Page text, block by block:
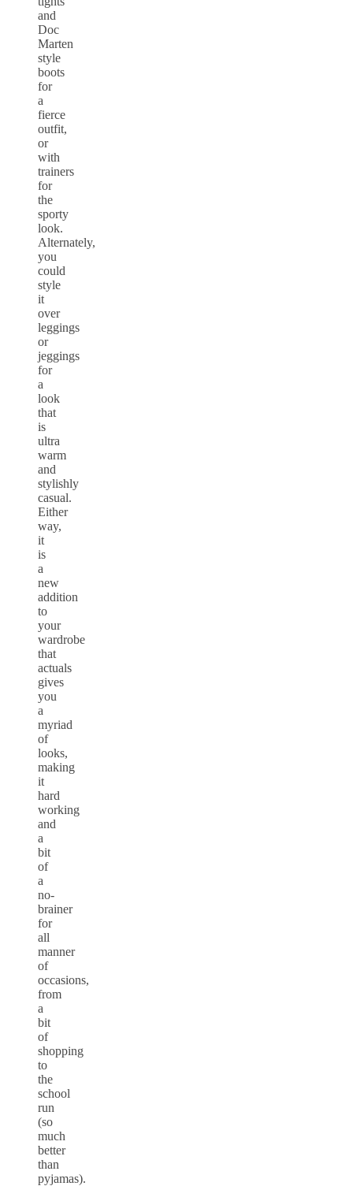
and
Doc
Marten
style
boots
for
a
fierce
outfit,
or
with
trainers
for
the
sporty
look.
Alternately,
you
could
style
it
over
leggings
or
jeggings
for
a
look
that
is
ultra
warm
and
stylishly
casual.
Either
way,
it
is
a
new
addition
to
your
wardrobe
that
actuals
gives
you
a
myriad
of
looks,
making
it
hard
working
and
a
bit
of
a
no-
brainer
for
all
manner
of
occasions,
from
a
bit
of
shopping
to
the
school
run
(so
much
better
than
pyjamas).